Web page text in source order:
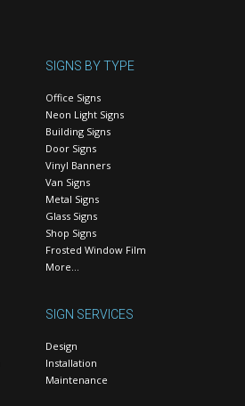
SIGNS BY TYPE
Office Signs
Neon Light Signs
Building Signs
Door Signs
Vinyl Banners
Van Signs
Metal Signs
Glass Signs
Shop Signs
Frosted Window Film
More…
SIGN SERVICES
Design
Installation
Maintenance